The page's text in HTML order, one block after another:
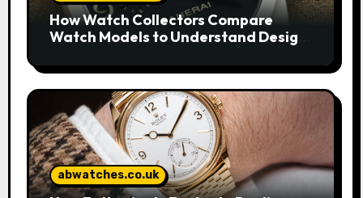
How Watch Collectors Compare
Watch Models to Understand Design
abwatches.co.uk